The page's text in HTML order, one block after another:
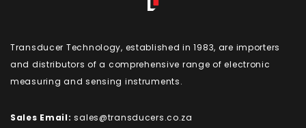
Transducer Technology, established in 1983, are importers
and distributors of a comprehensive range of electronic
measuring and sensing instruments.
Sales Email: sales@transducers.co.za